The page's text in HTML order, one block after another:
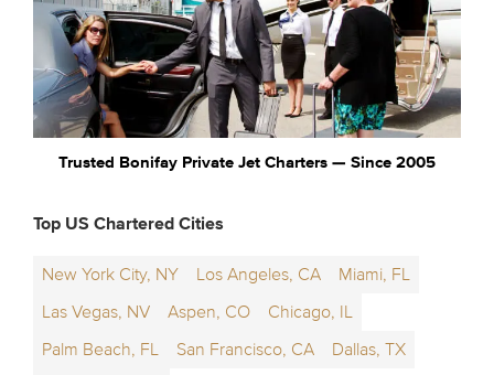
Trusted Bonifay Private Jet Charters — Since 2005
Top US Chartered Cities
New York City, NY Los Angeles, CA
Miami, FL
Las Vegas, NV
Aspen, CO
Chicago, IL
Palm Beach, FL
San Francisco, CA
Dallas, TX